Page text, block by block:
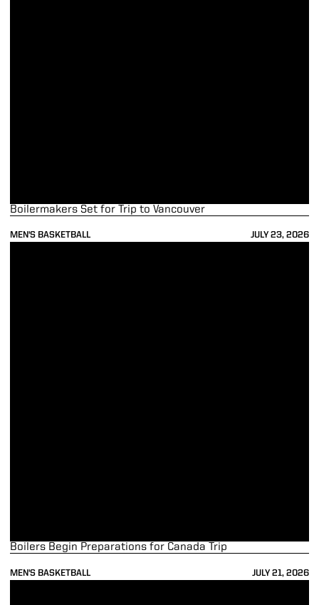
MEN'S BASKETBALL JULY 23, 2026
Boilermakers Set for Trip to Vancouver
MEN'S BASKETBALL JULY 21, 2026
Boilers Begin Preparations for Canada Trip